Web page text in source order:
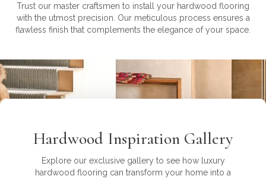
Trust our master craftsmen to install your hardwood flooring
with the utmost precision. Our meticulous process ensures a
flawless finish that complements the elegance of your space.
Hardwood Inspiration Gallery
Explore our exclusive gallery to see how luxury
hardwood flooring can transform your home into a